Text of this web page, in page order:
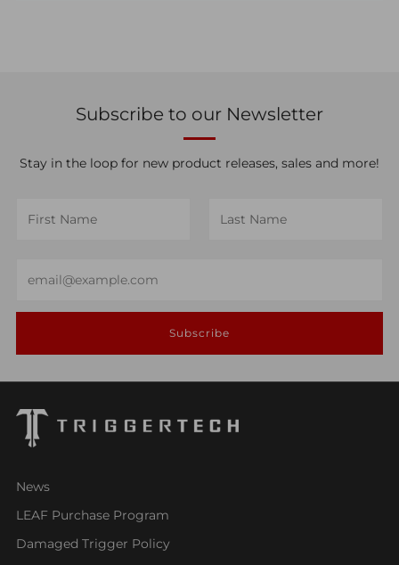
Subscribe to our Newsletter
Stay in the loop for new product releases, sales and more!
Name
Name
Subscribe
News
LEAF Purchase Program
Damaged Trigger Policy